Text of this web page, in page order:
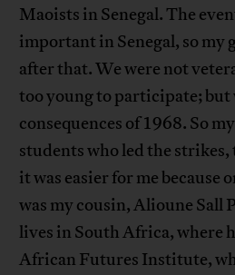
Maoists in Senegal. The
important in Senegal, so my
after that. We were not
too young to participate; but
consequences of 1968. So
students who led the
it was easier for me because
was my cousin, Alioune Sall
lives in South Africa, where
African Futures Institute,